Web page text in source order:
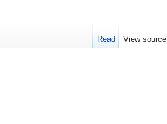
Read View source